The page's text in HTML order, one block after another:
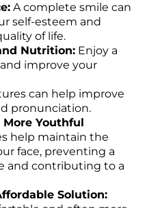
A complete smile can
self-esteem and
of life.
Nutrition: Enjoy a
improve your
can help improve
pronunciation.
Youthful
help maintain the
face, preventing a
and contributing to a
Solution: